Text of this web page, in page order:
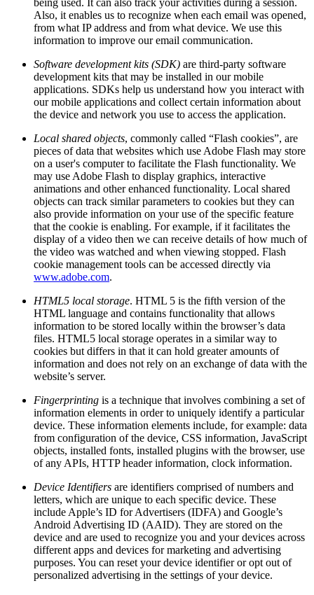
being used. It can also track your activities during a session.
Also, it enables us to recognize when each email was opened,
from what IP address and from what device. We use this
information to improve our email communication.
Software development kits (SDK) are third-party software
development kits that may be installed in our mobile
applications. SDKs help us understand how you interact with
our mobile applications and collect certain information about
the device and network you use to access the application.
Local shared objects, commonly called “Flash cookies”, are
pieces of data that websites which use Adobe Flash may store
on a user's computer to facilitate the Flash functionality. We
may use Adobe Flash to display graphics, interactive
animations and other enhanced functionality. Local shared
objects can track similar parameters to cookies but they can
also provide information on your use of the specific feature
that the cookie is enabling. For example, if it facilitates the
display of a video then we can receive details of how much of
the video was watched and when viewing stopped. Flash
cookie management tools can be accessed directly via
www.adobe.com.
HTML5 local storage. HTML 5 is the fifth version of the
HTML language and contains functionality that allows
information to be stored locally within the browser’s data
files. HTML5 local storage operates in a similar way to
cookies but differs in that it can hold greater amounts of
information and does not rely on an exchange of data with the
website’s server.
Fingerprinting is a technique that involves combining a set of
information elements in order to uniquely identify a particular
device. These information elements include, for example: data
from configuration of the device, CSS information, JavaScript
objects, installed fonts, installed plugins with the browser, use
of any APIs, HTTP header information, clock information.
Device Identifiers are identifiers comprised of numbers and
letters, which are unique to each specific device. These
include Apple’s ID for Advertisers (IDFA) and Google’s
Android Advertising ID (AAID). They are stored on the
device and are used to recognize you and your devices across
different apps and devices for marketing and advertising
purposes. You can reset your device identifier or opt out of
personalized advertising in the settings of your device.